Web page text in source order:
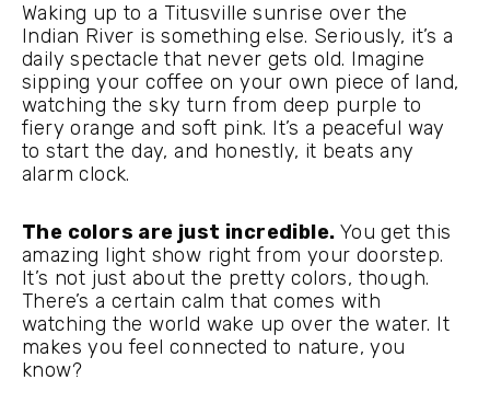
Waking up to a Titusville sunrise over the
Indian River is something else. Seriously, it’s a
daily spectacle that never gets old. Imagine
sipping your coffee on your own piece of land,
watching the sky turn from deep purple to
fiery orange and soft pink. It’s a peaceful way
to start the day, and honestly, it beats any
alarm clock.
The colors are just incredible. You get this
amazing light show right from your doorstep.
It’s not just about the pretty colors, though.
There’s a certain calm that comes with
watching the world wake up over the water. It
makes you feel connected to nature, you
know?